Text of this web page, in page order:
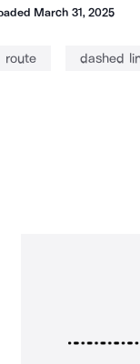
March 31, 2025
route dashed